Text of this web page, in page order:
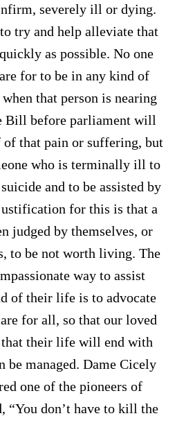
severely ill or dying.
try and help alleviate that
as possible. No one
for to be in any kind of
that person is nearing
Bill before parliament will
that pain or suffering, but
who is terminally ill to
and to be assisted by
for this is that a
judged by themselves, or
to be not worth living. The
way to assist
of their life is to advocate
for all, so that our loved
that their life will end with
be managed. Dame Cicely
one of the pioneers of
“You don’t have to kill the